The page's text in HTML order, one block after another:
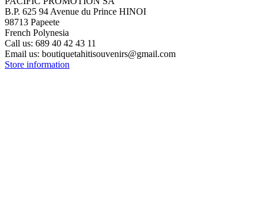
B.P. 625 94 Avenue du Prince HINOI
98713 Papeete
French Polynesia
Call us: 689 40 42 43 11
Email us: boutiquetahitisouvenirs@gmail.com
Store information